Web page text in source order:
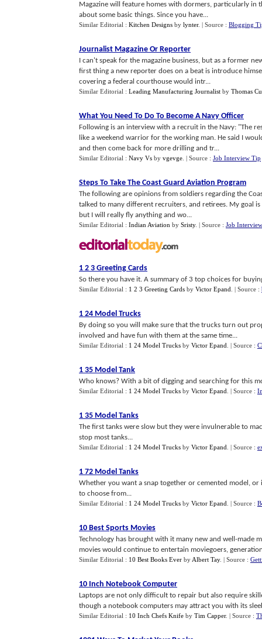
Magazine will feature homes with dormers, particularly
about some basic things. Since you have...
Similar Editorial : Kitchen Designs by lynter. | Source : Blogging
Journalist Magazine Or Reporter
I can't speak for the magazine business, but as a former
first thing a new reporter does on a beat is introduce
covering a federal courthouse would intr...
Similar Editorial : Leading Manufacturing Journalist by Thomas
What You Need To Do To Become A Navy Officer
Following is an interview with a recruit in the Navy: "The
like a weekend warrior for the working man. He said I
and then come back for more drilling and tr...
Similar Editorial : Navy Vs by vgevge | Source : Job Interview Tip
Steps To Take The Coast Guard Aviation Program
The following are opinions from soldiers regarding the
talked to many different recruiters, and retirees. My goal
but I will really fly anything and wo...
Similar Editorial : Indian Aviation by Sristy. | Source : Job
1 2 3 Greeting Cards
So there you have it. A summary of 3 top choices for
Similar Editorial : 1 2 3 Greeting Cards by Victor Epand | Source :
1 24 Model Trucks
By doing so you will make sure that the trucks turn out
involved and have fun with them at the same time...
Similar Editorial : 1 24 Model Trucks by Victor Epand | Source :
1 35 Model Tank
Who knows? With a bit of digging and searching for this
Similar Editorial : 1 24 Model Trucks by Victor Epand | Source :
1 35 Model Tanks
The first tanks were slow but they were invulnerable to
stop most tanks...
Similar Editorial : 1 24 Model Trucks by Victor Epand | Source :
1 72 Model Tanks
Whether you want a snap together or cemented model,
to choose from...
Similar Editorial : 1 24 Model Trucks by Victor Epand | Source :
10 Best Sports Movies
Technology has brought with it many new and well-made
movies would continue to entertain moviegoers,
Similar Editorial : 10 Best Books Ever by Albert Tay. | Source :
10 Inch Notebook Computer
Laptops are not only difficult to repair but also require
though a notebook computers may attract you with its
Similar Editorial : 10 Inch Chefs Knife by Tim Capper. | Source :